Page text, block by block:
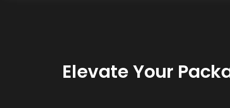
Elevate Your